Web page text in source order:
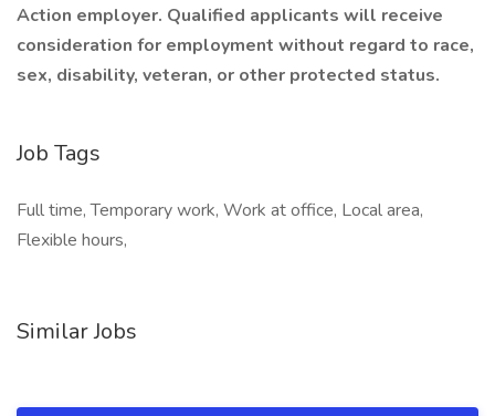
Action employer. Qualified applicants will receive
consideration for employment without regard to race,
sex, disability, veteran, or other protected status.
Job Tags
Full time, Temporary work, Work at office, Local area,
Flexible hours,
Similar Jobs